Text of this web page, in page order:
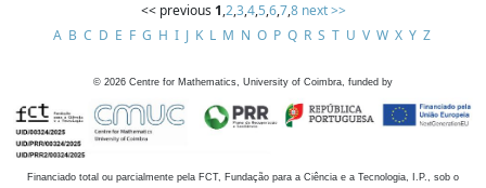
<< previous 1,2,3,4,5,6,7,8 next >>
A B C D E F G H I J K L M N O P Q R S T U V W X Y Z
© 2026 Centre for Mathematics, University of Coimbra, funded by
Financiado total ou parcialmente pela FCT, Fundação para a Ciência e a Tecnologia, I.P., sob o